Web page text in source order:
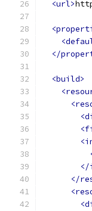
<url>
</
<build>
</
</